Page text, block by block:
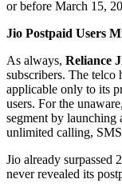
or before March 15,
Jio Postpaid Users
As always, Reliance
subscribers. The telco
applicable only to its
users. For the
segment by
unlimited calling,
Jio already surpassed
never revealed its